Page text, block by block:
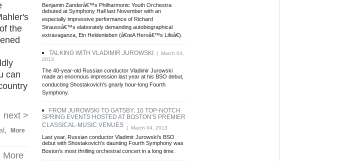
the
can
next >
More
More
Benjamin Zanderâ€™s Philharmonic Youth Orchestra
debuted at Symphony Hall last November with an
especially impressive performance of Richard
Straussâ€™s elaborately demanding autobiographical
extravaganza, Ein Heldenleben (â€œA Heroâ€™s Lifeâ€).
TALKING WITH VLADIMIR JUROWSKI | March 04,
2013
The 40-year-old Russian conductor Vladimir Jurowski
made an enormous impression last year at his BSO debut,
conducting Shostakovich's gnarly hour-long Fourth
Symphony.
FROM JUROWSKI TO GATSBY: 10 TOP-NOTCH
SPRING EVENTS HOSTED AT BOSTON'S PREMIER
CLASSICAL-MUSIC VENUES | March 04, 2013
Last year, Russian conductor Vladimir Jurowski's BSO
debut with Shostakovich's daunting Fourth Symphony was
Boston's most thrilling orchestral concert in a long time.